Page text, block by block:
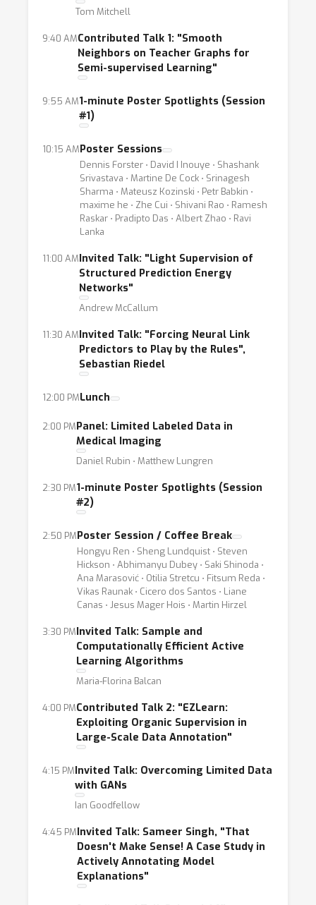
resources from subject matter experts, but
more opportunistic ways. Examples include
higher-level abstractions such as heuristic
labeling rules, feature annotations,
constraints, expected distributions, and
generalized expectation criteria; noisier or
workers, and weak classifiers; data
augmentation strategies to express class
invariances; and potentially mismatched
training data such as in multitask and transfer
learning settings.
Along with practical methods and techniques
for dealing with limited labeled data settings,
this workshop will also focus on the theory of
learning in this general setting. Although
several classic techniques in the statistical
learning theory exist which handle the case of
success of deep learning is still a challenge.
How can the theory or the techniques that
have gained success in deep learning be
adapted to the case of limited labeled data?
How can systems designed (and potentially
to small data settings? What are efficient and
practical ways to incorporate prior
knowledge?
practical and theoretical aspects of learning
with limited labeled data, including but not
limited to topics such as:
- “Distant” or heuristic supervision
- Non-standard labels such as feature
annotations, distributions, and constraints
-Data augmentation and/or the use of
simulated data
- Frameworks that can tackle both very few
samples and settings with more data without
extensive intervention.
- Effective and practical techniques for
incorporating domain knowledge
Tom Mitchell
9:40 AMContributed Talk 1: "Smooth
Neighbors on Teacher Graphs for
Semi-supervised Learning"
9:55 AM1-minute Poster Spotlights (Session
#1)
10:15 AMPoster Sessions
Dennis Forster ⋅ David I Inouye ⋅ Shashank
Srivastava ⋅ Martine De Cock ⋅ Srinagesh
Sharma ⋅ Mateusz Kozinski ⋅ Petr Babkin ⋅
maxime he ⋅ Zhe Cui ⋅ Shivani Rao ⋅ Ramesh
Raskar ⋅ Pradipto Das ⋅ Albert Zhao ⋅ Ravi
Lanka
11:00 AMInvited Talk: "Light Supervision of
Structured Prediction Energy
Networks"
Andrew McCallum
11:30 AMInvited Talk: "Forcing Neural Link
Predictors to Play by the Rules",
Sebastian Riedel
12:00 PMLunch
2:00 PMPanel: Limited Labeled Data in
Medical Imaging
Daniel Rubin ⋅ Matthew Lungren
2:30 PM1-minute Poster Spotlights (Session
#2)
2:50 PMPoster Session / Coffee Break
Hongyu Ren ⋅ Sheng Lundquist ⋅ Steven
Hickson ⋅ Abhimanyu Dubey ⋅ Saki Shinoda ⋅
Ana Marasović ⋅ Otilia Stretcu ⋅ Fitsum Reda ⋅
Vikas Raunak ⋅ Cicero dos Santos ⋅ Liane
Canas ⋅ Jesus Mager Hois ⋅ Martin Hirzel
3:30 PMInvited Talk: Sample and
Computationally Efficient Active
Learning Algorithms
Maria-Florina Balcan
4:00 PMContributed Talk 2: "EZLearn:
Exploiting Organic Supervision in
Large-Scale Data Annotation"
4:15 PMInvited Talk: Overcoming Limited Data
with GANs
Ian Goodfellow
4:45 PMInvited Talk: Sameer Singh, "That
Doesn't Make Sense! A Case Study in
Actively Annotating Model
Explanations"